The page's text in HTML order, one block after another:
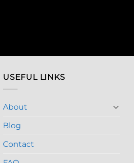
USEFUL LINKS
About
Blog
Contact